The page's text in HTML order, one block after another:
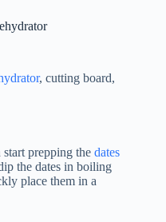
, cutting board,
prepping the dates
the dates in boiling
place them in a